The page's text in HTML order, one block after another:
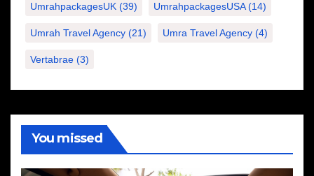
UmrahpackagesUK (39) UmrahpackagesUSA(14)
Umrah Travel Agency (21) Umra Travel Agency (4)
Vertabrae (3)
You missed